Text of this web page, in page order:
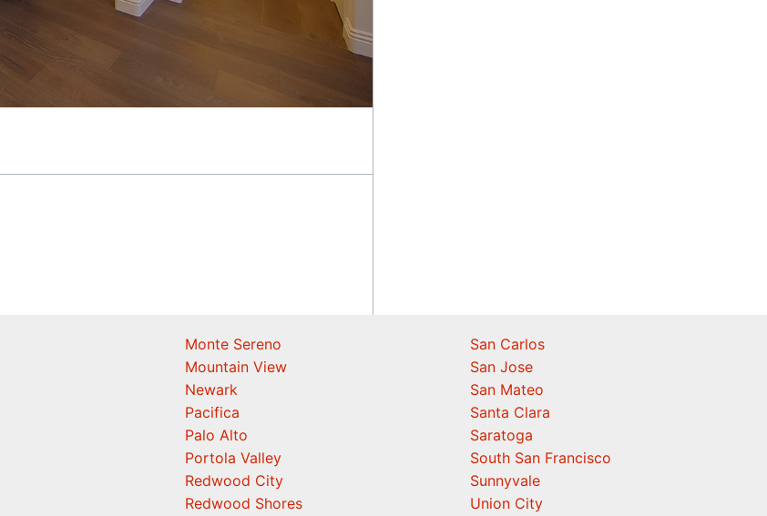
Monte Sereno
Mountain View
Newark
Pacifica
Palo Alto
Portola Valley
Redwood City
Redwood Shores
San Carlos
San Jose
San Mateo
Santa Clara
Saratoga
South San Francisco
Sunnyvale
Union City